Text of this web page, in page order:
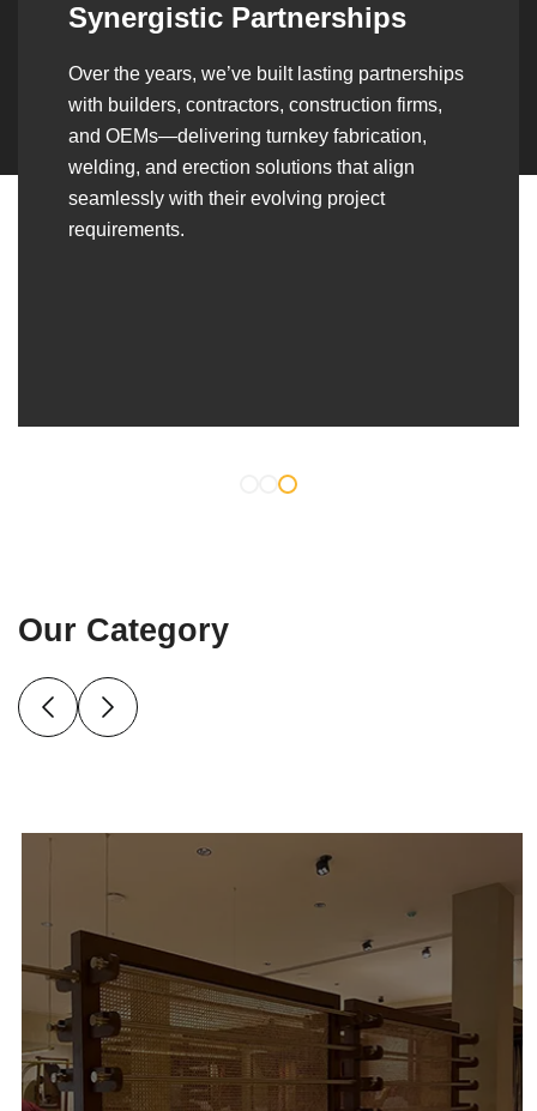
Synergistic Partnerships
Over the years, we’ve built lasting partnerships
with builders, contractors, construction firms,
and OEMs—delivering turnkey fabrication,
welding, and erection solutions that align
seamlessly with their evolving project
requirements.
Our Category